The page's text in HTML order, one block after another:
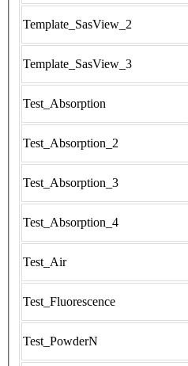
Template_SasView_2
Template_SasView_3
Test_Absorption
Test_Absorption_2
Test_Absorption_3
Test_Absorption_4
Test_Air
Test_Fluorescence
Test_PowderN